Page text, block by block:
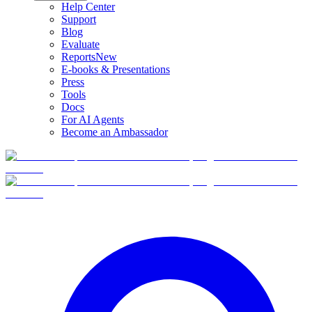
Help Center
Support
Blog
Evaluate
ReportsNew
E-books & Presentations
Press
Tools
Docs
For AI Agents
Become an Ambassador